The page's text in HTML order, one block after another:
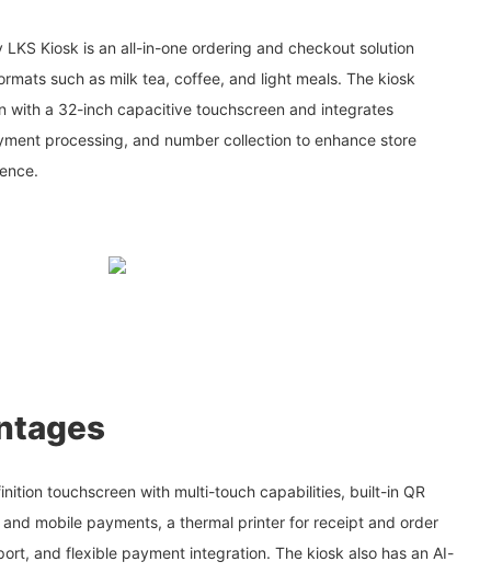
Kiosk is an all-in-one ordering and checkout solution
such as milk tea, coffee, and light meals. The kiosk
with a 32-inch capacitive touchscreen and integrates
processing, and number collection to enhance store
touchscreen with multi-touch capabilities, built-in QR
mobile payments, a thermal printer for receipt and order
and flexible payment integration. The kiosk also has an AI-